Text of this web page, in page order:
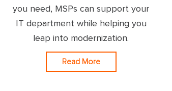
you need, MSPs can support your
IT department while helping you
leap into modernization.
Read More